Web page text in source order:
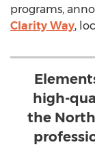
programs,
Clarity Way,
high-
the